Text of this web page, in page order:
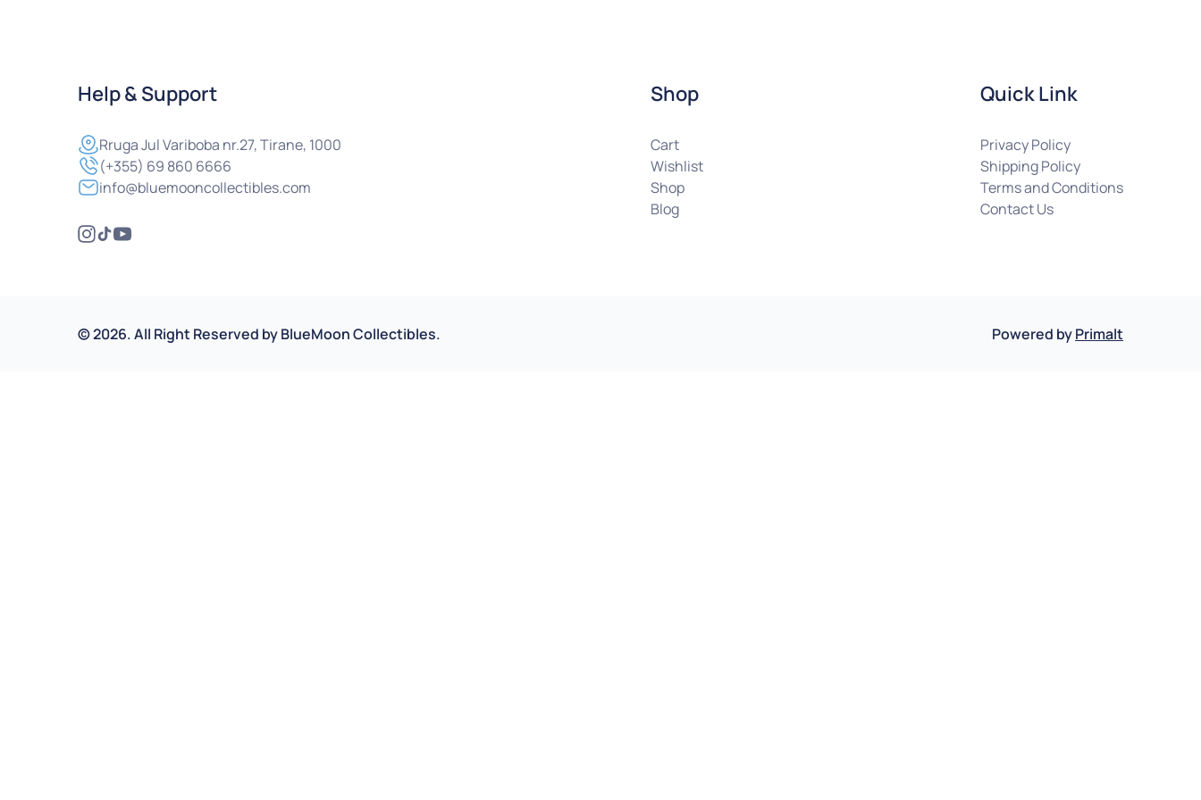
Help & Support
RrugaJul Variboba nr.27, Tirane, 1000
(+355) 69 860 6666
info@bluemooncollectibles.com
Shop
Cart
Wishlist
Shop
Blog
Quick Link
Privacy Policy
Shipping Policy
Terms and Conditions
Contact Us
©2026.All Right Reserved byBlueMoon Collectibles. Powered byPrimalt